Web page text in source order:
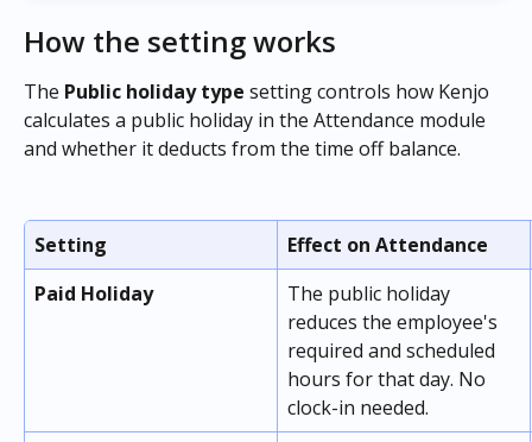
How the setting works
The Public holiday type setting controls how Kenjo
calculates a public holiday in the Attendance module
and whether it deducts from the time off balance.
Setting
Effect on Attendance
Paid Holiday
The public holiday
reduces the employee's
required and scheduled
hours for that day. No
clock-in needed.